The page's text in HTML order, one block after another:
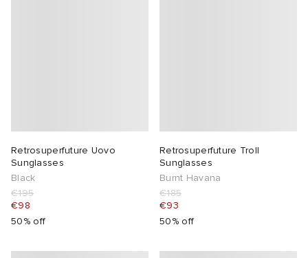
Retrosuperfuture Uovo
Sunglasses
Black
€195
€98
50% off
Retrosuperfuture Troll
Sunglasses
Burnt Havana
€185
€93
50% off